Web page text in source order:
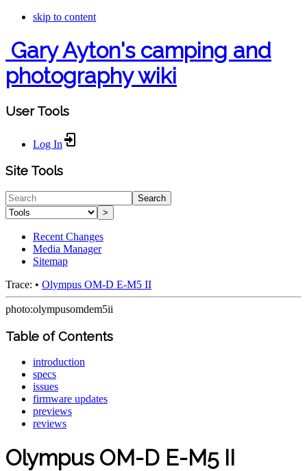
skip to content
Gary Ayton's camping and
photography wiki
User Tools
Log In
Site Tools
Search
>
Recent Changes
Media Manager
Sitemap
Trace: • Olympus OM-D E-M5 II
photo:olympusomdem5ii
Table of Contents
introduction
specs
issues
firmware updates
previews
reviews
Olympus OM-D E-M5 II